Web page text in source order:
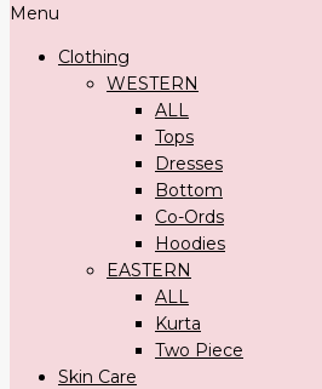
Menu
Clothing
WESTERN
ALL
Tops
Dresses
Bottom
Co-Ords
Hoodies
EASTERN
ALL
Kurta
Two Piece
Skin Care